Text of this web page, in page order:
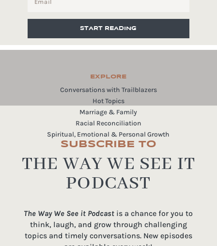
START READING
EXPLORE
Conversations with Trailblazers
Hot Topics
Marriage & Family
Racial Reconciliation
Spiritual, Emotional & Personal Growth
SUBSCRIBE TO
THE WAY WE SEE IT
PODCAST
The Way We See it Podcast is a chance for you to
think, laugh, and grow through challenging
topics and timely conversations. New episodes